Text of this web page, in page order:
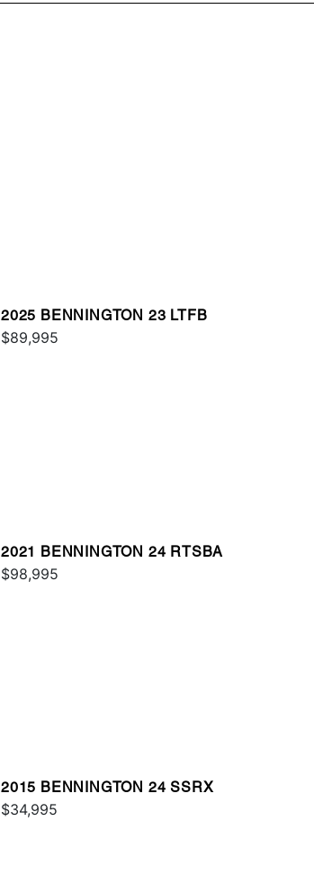
2025 BENNINGTON 23 LTFB
$89,995
2021 BENNINGTON 24 RTSBA
$98,995
2015 BENNINGTON 24 SSRX
$34,995